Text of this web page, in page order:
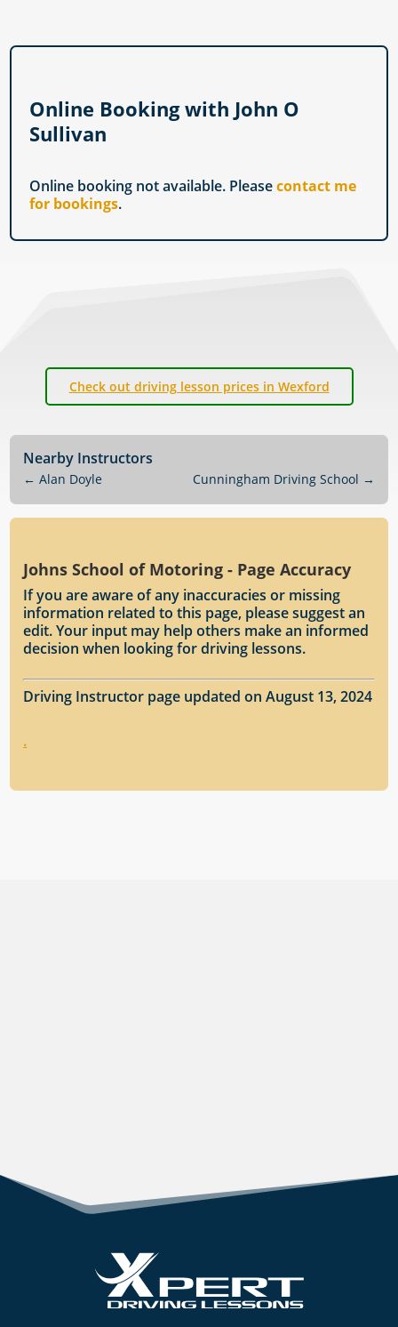
Online Booking with John O
Sullivan
Online booking not available. Pleasecontact me
for bookings.
Check out driving lesson prices in Wexford
Nearby Instructors
←Alan Doyle Cunningham Driving School →
Johns School of Motoring - Page Accuracy
If you are aware of any inaccuracies or missing
information related to this page, please suggest an
edit. Your input may help others make an informed
decision when looking for driving lessons.
Driving Instructor page updated on August 13, 2024
.